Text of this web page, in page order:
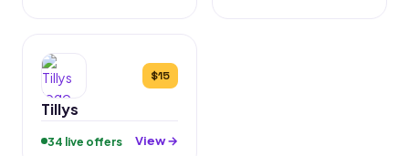
$15
Tillys
34 live offers View →